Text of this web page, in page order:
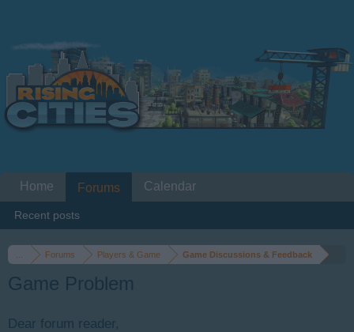
Forums Players & Game Game Discussions & Feedback
Game Problem
Dear forum reader,
Home Forums
Recent posts
Calendar